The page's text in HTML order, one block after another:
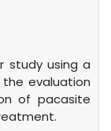
study using a
evaluation
of pacasite